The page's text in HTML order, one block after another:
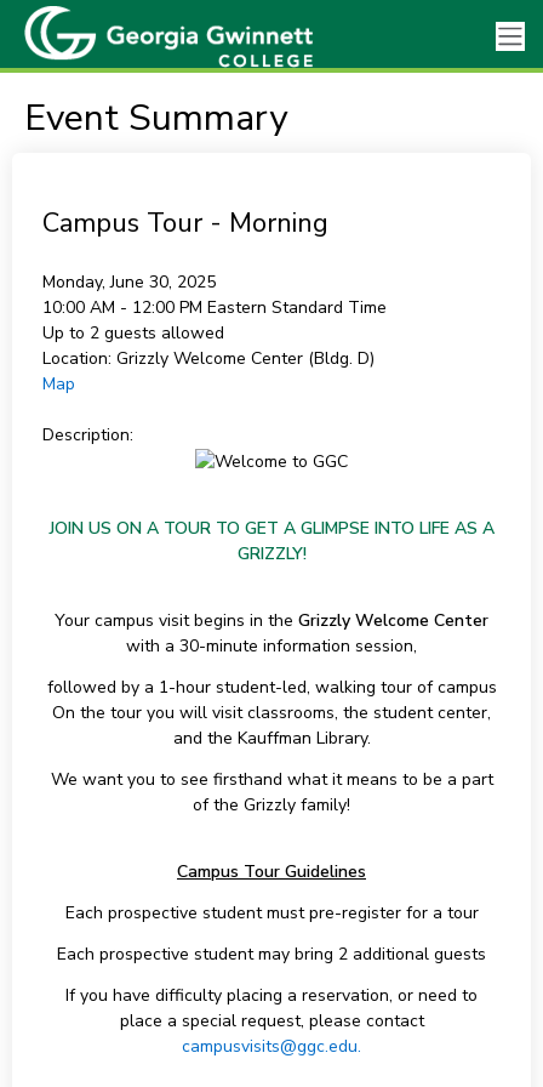
Event Summary
Campus Tour - Morning
Monday, June 30, 2025
10:00 AM - 12:00 PM Eastern Standard Time
Up to 2 guests allowed
Location: Grizzly Welcome Center (Bldg. D)
Map
Description:
JOIN US ON A TOUR TO GET A GLIMPSE INTO LIFE AS A
GRIZZLY!
Your campus visit begins in the Grizzly Welcome Center
with a 30-minute information session,
followed by a 1-hour student-led, walking tour of campus
On the tour you will visit classrooms, the student center,
and the Kauffman Library.
We want you to see firsthand what it means to be a part
of the Grizzly family!
Campus Tour Guidelines
Each prospective student must pre-register for a tour
Each prospective student may bring 2 additional guests
If you have difficulty placing a reservation, or need to
place a special request, please contact
campusvisits@ggc.edu.